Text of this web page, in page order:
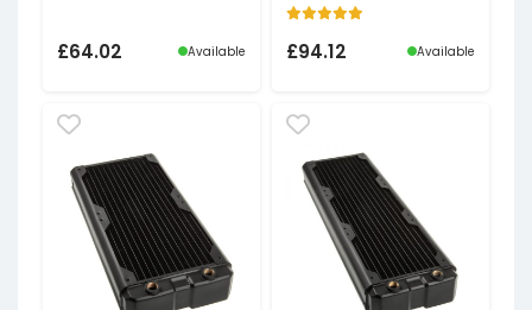
£64.02 Available £94.12 Available